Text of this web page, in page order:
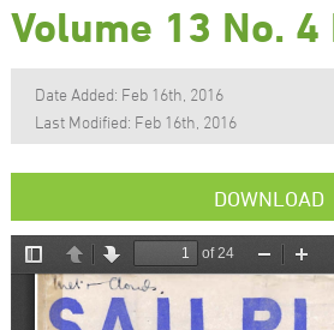
Volume 13 No. 4
Date Added: Feb 16th, 2016
Last Modified: Feb 16th, 2016
DOWNLOAD